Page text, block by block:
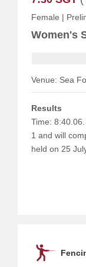
Female |
Women's
Venue: Sea
Results
Time:
1 and will
held on 25